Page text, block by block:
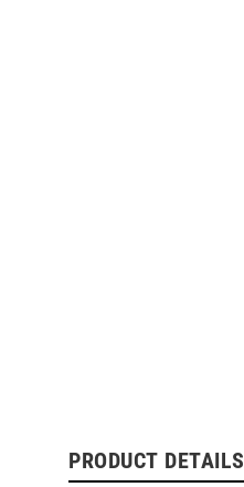
PRODUCT DETAILS